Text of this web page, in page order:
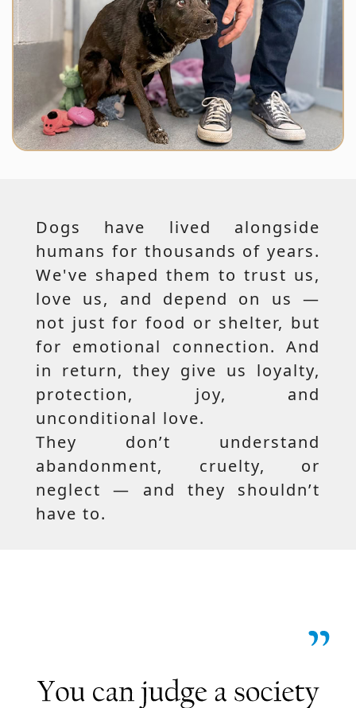
Dogs have lived alongside
humans for thousands of years.
We've shaped them to trust us,
love us, and depend on us —
not just for food or shelter, but
for emotional connection. And
in return, they give us loyalty,
protection, joy, and
unconditional love.
They don’t understand
abandonment, cruelty, or
neglect — and they shouldn’t
have to.